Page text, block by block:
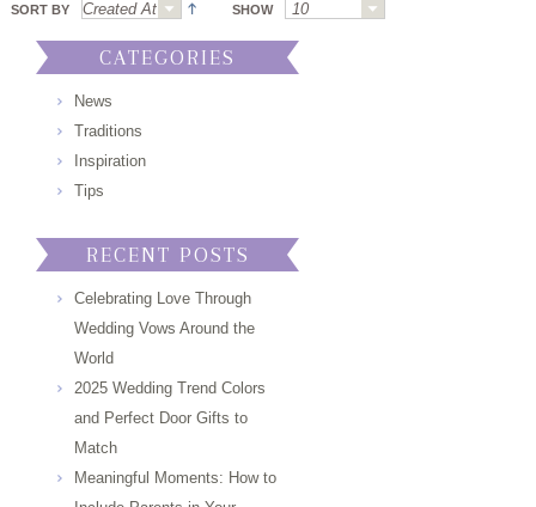
SORT BY SHOW
CATEGORIES
News
Traditions
Inspiration
Tips
RECENT POSTS
Celebrating Love Through
Wedding Vows Around the
World
2025 Wedding Trend Colors
and Perfect Door Gifts to
Match
Meaningful Moments: How to